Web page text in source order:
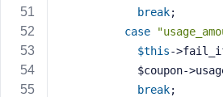
break;
case
$this-
break;